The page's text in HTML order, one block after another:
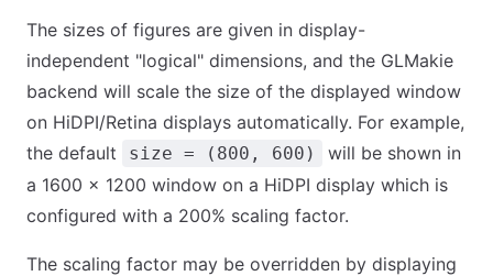
The sizes of figures are given in display-
independent "logical" dimensions, and the GLMakie
backend will scale the size of the displayed window
on HiDPI/Retina displays automatically. For example,
the default
size = (800, 600)
will be shown in
a 1600 × 1200 window on a HiDPI display which is
configured with a 200% scaling factor.
The scaling factor may be overridden by displaying